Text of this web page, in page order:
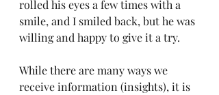
rolled his eyes a few times with a
smile, and I smiled back, but he was
willing and happy to give it a try.
While there are many ways we
receive information (insights), it is